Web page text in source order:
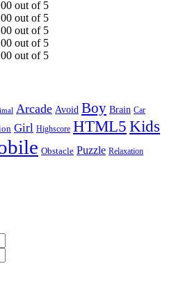
Arcade Avoid Boy Brain Car
Girl Highscore HTML5 Kids
Obstacle Puzzle Relaxation